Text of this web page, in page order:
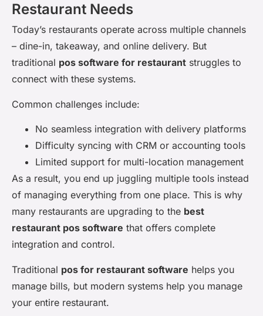
Restaurant Needs
Today’s restaurants operate across multiple channels
– dine-in, takeaway, and online delivery. But
traditional pos software for restaurant struggles to
connect with these systems.
Common challenges include:
No seamless integration with delivery platforms
Difficulty syncing with CRM or accounting tools
Limited support for multi-location management
As a result, you end up juggling multiple tools instead
of managing everything from one place. This is why
many restaurants are upgrading to the best
restaurant pos software that offers complete
integration and control.
Traditional pos for restaurant software helps you
manage bills, but modern systems help you manage
your entire restaurant.